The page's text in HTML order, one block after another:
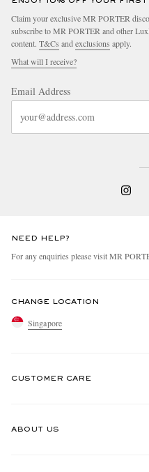
Claim your exclusive MR PORTER
subscribe to MR PORTER and other
content. T&Cs and exclusions apply.
What will I receive?
Email Address
NEED HELP?
For any enquiries please visit MR
CHANGE LOCATION
Singapore
CUSTOMER CARE
ABOUT US